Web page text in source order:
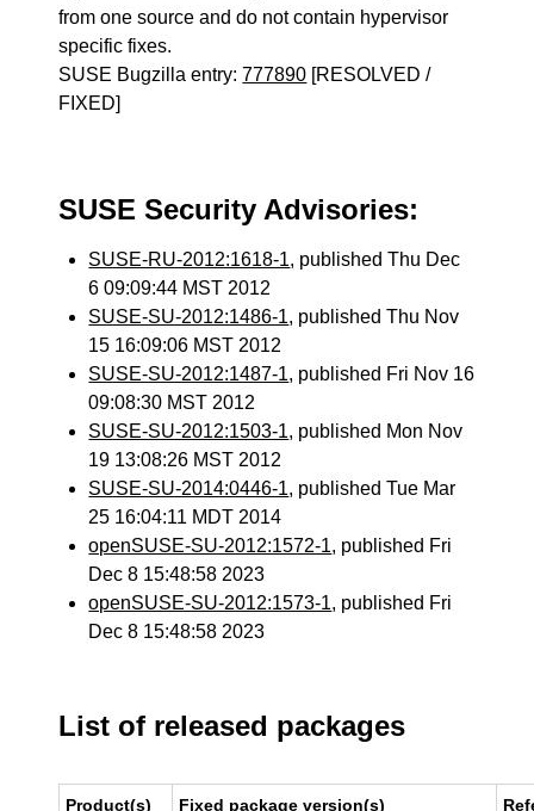
from one source and do not contain hypervisor
specific fixes.
SUSE Bugzilla entry:777890 [RESOLVED /
FIXED]
SUSE Security Advisories:
SUSE-RU-2012:1618-1, published Thu Dec
6 09:09:44 MST 2012
SUSE-SU-2012:1486-1, published Thu Nov
15 16:09:06 MST 2012
SUSE-SU-2012:1487-1, published Fri Nov 16
09:08:30 MST 2012
SUSE-SU-2012:1503-1, published Mon Nov
19 13:08:26 MST 2012
SUSE-SU-2014:0446-1, published Tue Mar
25 16:04:11 MDT 2014
openSUSE-SU-2012:1572-1, published Fri
Dec 8 15:48:58 2023
openSUSE-SU-2012:1573-1, published Fri
Dec 8 15:48:58 2023
List of released packages
Product(s) Fixed package version(s)